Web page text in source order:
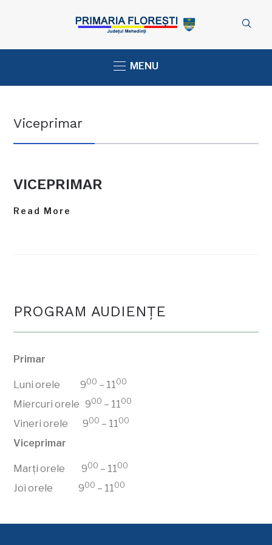
MENU
Viceprimar
VICEPRIMAR
Read More
PROGRAM AUDIENŢE
Primar
Luni orele 900 – 11 00
Miercuri orele 900 – 11 00
Vineri orele 900 – 11 00
Viceprimar
Marți orele 900 – 11 00
Joi orele 900 – 11 00